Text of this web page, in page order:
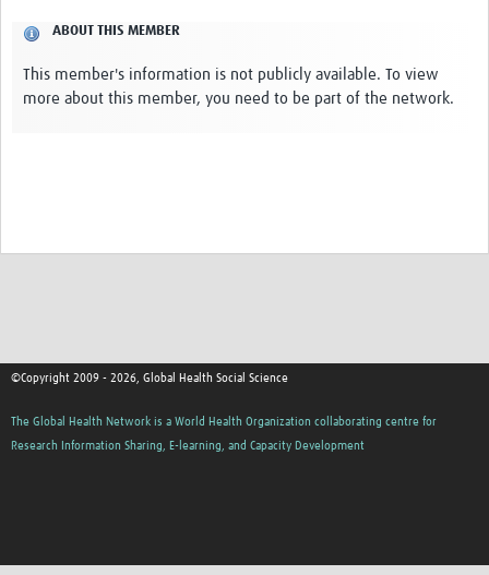
Blogs
Members
ABOUT THIS MEMBER
This member's information is not publicly available. To view
more about this member, you need to be part of the network.
©Copyright 2009 - 2026, Global Health Social Science
The Global Health Network is a World Health Organization collaborating centre for
Research Information Sharing, E-learning, and Capacity Development